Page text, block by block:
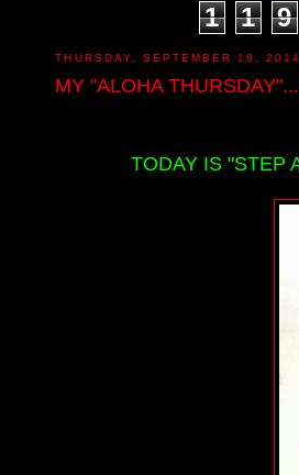
1 1 9
THURSDAY, SEPTEMBER 18, 2014
MY "ALOHA
TODAY IS "STEP